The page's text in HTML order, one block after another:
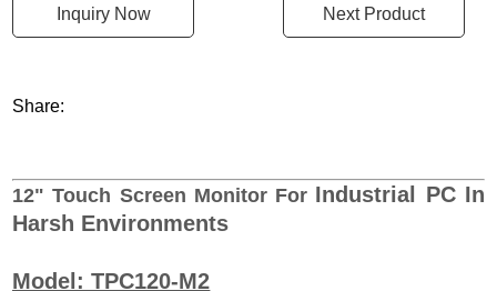
Inquiry Now Next Product
Share:
12"Touch Screen Monitor For Industrial PC In
Harsh Environments
Model: TPC120-M2